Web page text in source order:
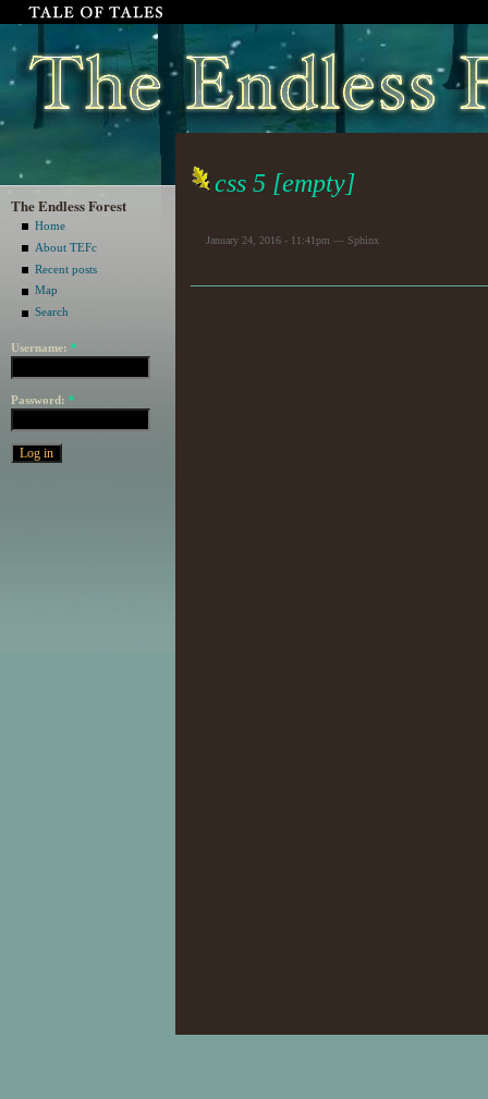
The Endless Forest
Home
About TEFc
Recent posts
Map
Search
Username: *
Password: *
css 5 [empty]
January 24, 2016 - 11:41pm — Sphinx